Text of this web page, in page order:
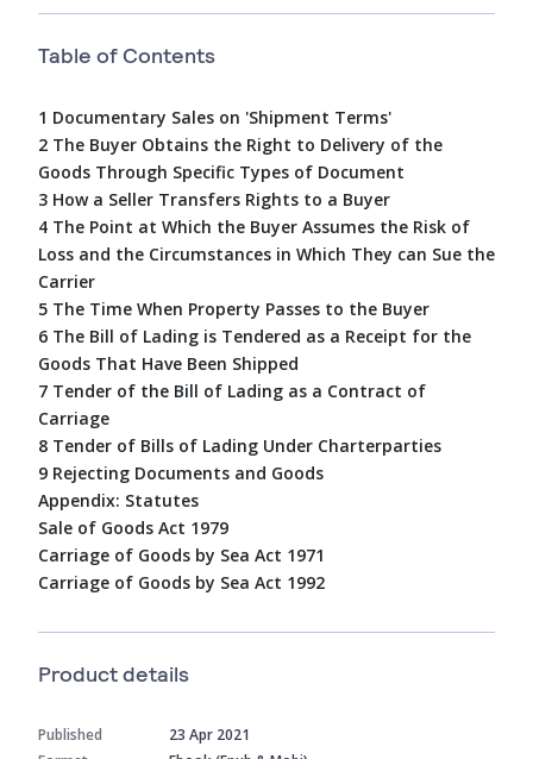
Table of Contents
1 Documentary Sales on 'Shipment Terms'
2 The Buyer Obtains the Right to Delivery of the
Goods Through Specific Types of Document
3 How a Seller Transfers Rights to a Buyer
4 The Point at Which the Buyer Assumes the Risk of
Loss and the Circumstances in Which They can Sue the
Carrier
5 The Time When Property Passes to the Buyer
6 The Bill of Lading is Tendered as a Receipt for the
Goods That Have Been Shipped
7 Tender of the Bill of Lading as a Contract of
Carriage
8 Tender of Bills of Lading Under Charterparties
9 Rejecting Documents and Goods
Appendix: Statutes
Sale of Goods Act 1979
Carriage of Goods by Sea Act 1971
Carriage of Goods by Sea Act 1992
Product details
Published
23 Apr 2021